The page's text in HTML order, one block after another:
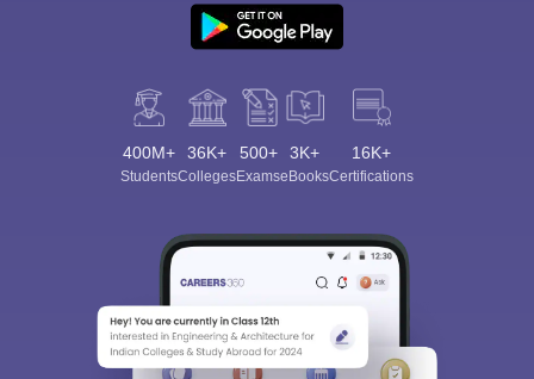
400M+
Students
36K+
Colleges
500+
Exams
3K+
eBooks
16K+
Certifications